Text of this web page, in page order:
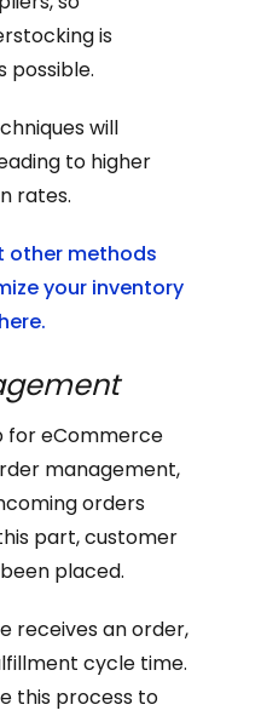
is
possible.
will
to higher
rates.
other methods
your inventory
for eCommerce
management,
orders
part, customer
placed.
receives an order,
cycle time.
this process to